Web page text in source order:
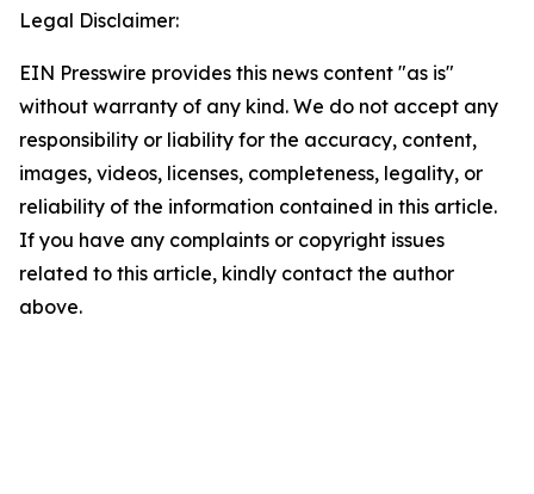
Legal Disclaimer:
EIN Presswire provides this news content "as is"
without warranty of any kind. We do not accept any
responsibility or liability for the accuracy, content,
images, videos, licenses, completeness, legality, or
reliability of the information contained in this article.
If you have any complaints or copyright issues
related to this article, kindly contact the author
above.